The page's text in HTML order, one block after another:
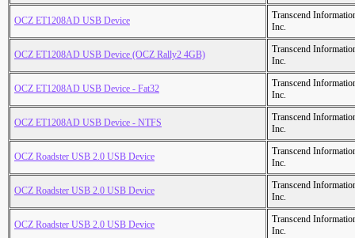
OCZ ET1208AD USB Device
Transcend
Inc.
OCZ ET1208AD USB Device (OCZ Rally2 4GB)
Transcend
Inc.
OCZ ET1208AD USB Device - Fat32
Transcend
Inc.
OCZ ET1208AD USB Device - NTFS
Transcend
Inc.
OCZ Roadster USB 2.0 USB Device
Transcend
Inc.
OCZ Roadster USB 2.0 USB Device
Transcend
Inc.
OCZ Roadster USB 2.0 USB Device
Transcend
Inc.